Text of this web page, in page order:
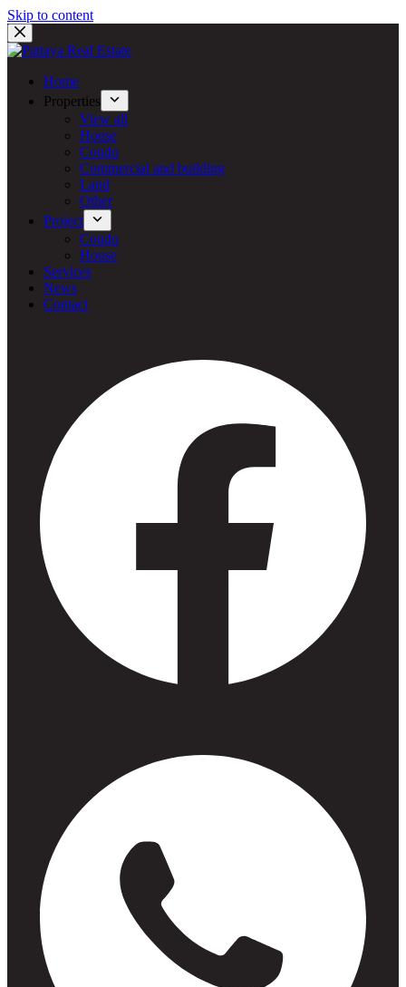
Skip to content
Home
Properties
View all
House
Condo
Commercial and building
Land
Other
Project
Condo
House
Services
News
Contact